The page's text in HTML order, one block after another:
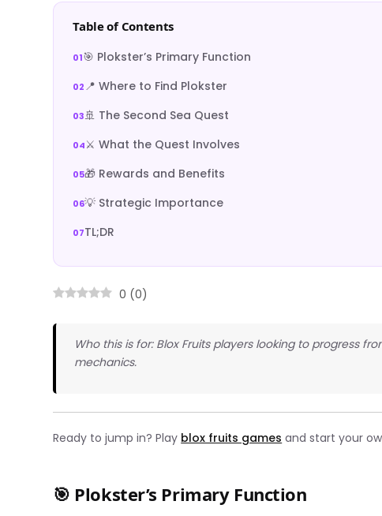
Table of Contents
🎯 Plokster’s Primary Function
📍 Where to Find Plokster
🚢 The Second Sea Quest
⚔️ What the Quest Involves
🎁 Rewards and Benefits
💡 Strategic Importance
TL;DR
0 (0)
Who this is for: Blox Fruits players looking to progress
mechanics.
Ready to jump in? Play blox fruits games and start your
🎯 Plokster’s Primary Function